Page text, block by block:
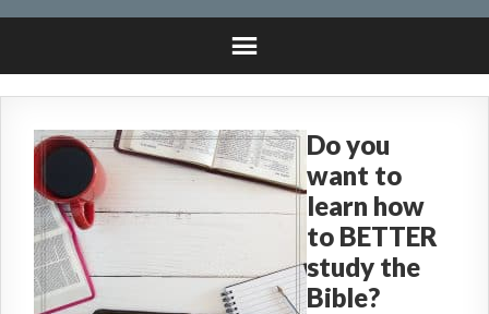
Do you
want to
learn how
to BETTER
study the
Bible?